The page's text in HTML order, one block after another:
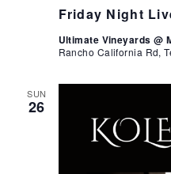
Friday Night
Ultimate Vineyards @
Rancho California Rd,
SUN
26